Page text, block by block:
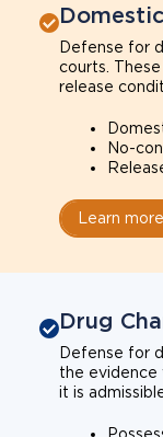
Defense for
courts.
release
No-
Learn
Drug
Defense for
the evidence
it is